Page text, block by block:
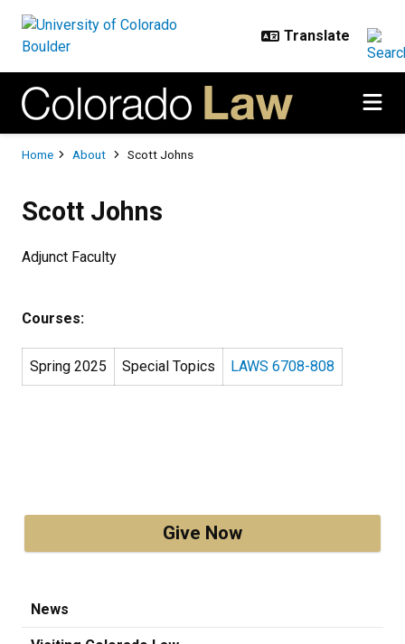
Breadcrumb
Home About Scott Johns
Scott Johns
Adjunct Faculty
Courses:
Spring 2025 Special Topics LAWS 6708-808
Give Now
News